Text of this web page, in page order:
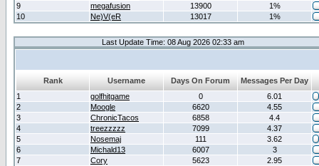
9
megafusion 13900
1%
10
Ne)V(eR 13017 1%
Last Update Time: 08 Aug 2026 02:33 am
Rank Username Days On Forum
Messages Per Day
1
golfhitgame 0
6.01
2
Moogle 6620
4.55
3
ChronicTacos 6858
4.4
4
treezzzzz 7099
4.37
5
Nosemaj 111
3.62
6
Michald13 6007
3
7
Cory 5623
2.95